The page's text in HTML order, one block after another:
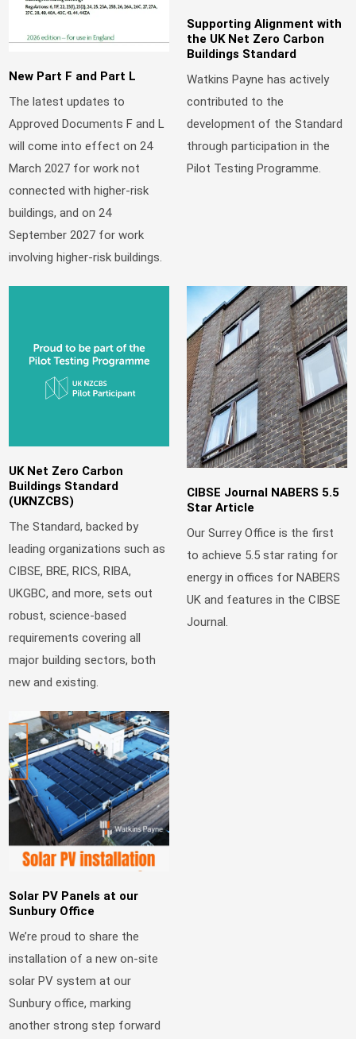
New Part F and Part L
The latest updates to
Approved Documents F and L
will come into effect on 24
March 2027 for work not
connected with higher-risk
buildings, and on 24
September 2027 for work
involving higher-risk buildings.
Supporting Alignment with
the UK Net Zero Carbon
Buildings Standard
Watkins Payne has actively
contributed to the
development of the Standard
through participation in the
Pilot Testing Programme.
UK Net Zero Carbon
Buildings Standard
(UKNZCBS)
The Standard, backed by
leading organizations such as
CIBSE, BRE, RICS, RIBA,
UKGBC, and more, sets out
robust, science-based
requirements covering all
major building sectors, both
new and existing.
CIBSE Journal NABERS 5.5
Star Article
Our Surrey Office is the first
to achieve 5.5 star rating for
energy in offices for NABERS
UK and features in the CIBSE
Journal.
Solar PV Panels at our
Sunbury Office
We’re proud to share the
installation of a new on-site
solar PV system at our
Sunbury office, marking
another strong step forward